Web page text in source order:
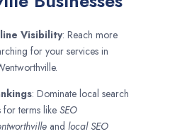
Visibility: Reach more
for your services in
: Dominate local search
for terms like SEO
and local SEO